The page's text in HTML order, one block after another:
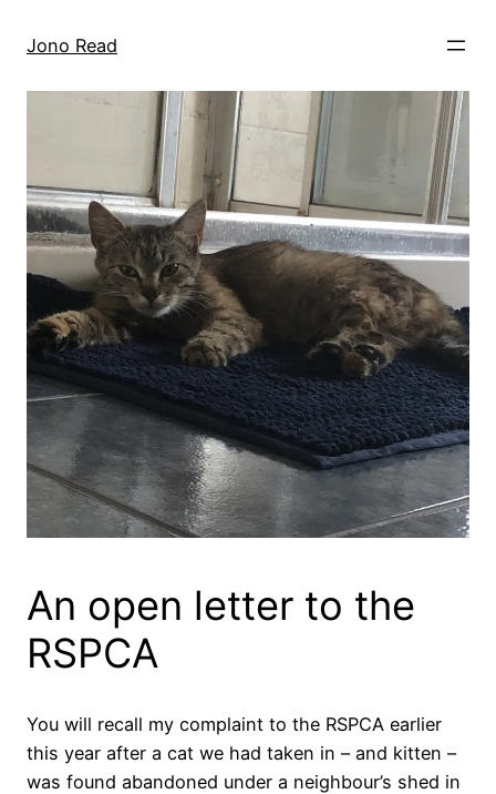
Jono Read
An open letter to the
RSPCA
You will recall my complaint to the RSPCA earlier
this year after a cat we had taken in – and kitten –
was found abandoned under a neighbour’s shed in